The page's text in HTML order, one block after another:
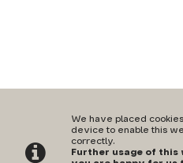
We have placed
device to enable this
correctly.
Further usage of
Privacy Policy |Terms &